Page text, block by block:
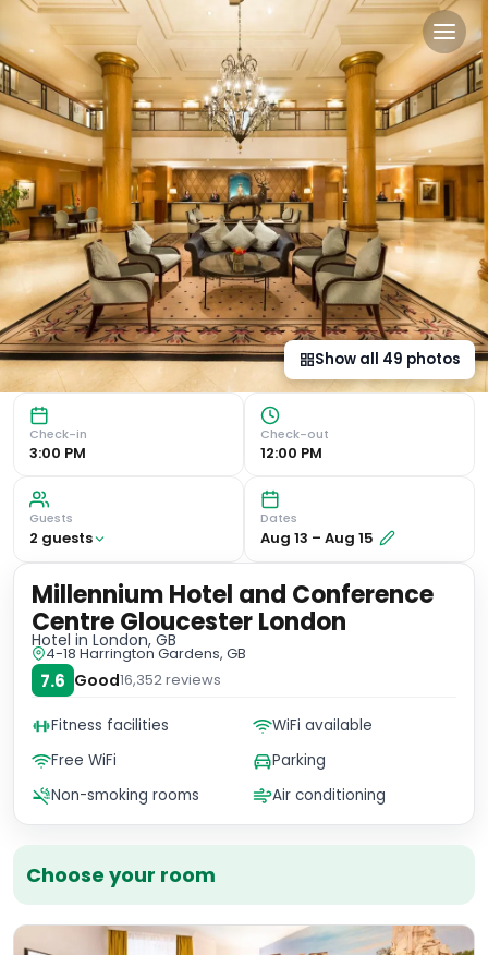
Millennium Hotel and
Luxurious Accommodation The 4-star Millennium
Show all 49 photos
Check-in
3:00 PM
Check-out
12:00 PM
Guests
2 guests
Dates
Aug 13 – Aug 15
Choose your room
Millennium Hotel and Conference
Centre Gloucester London
Hotel in London, GB
4-18 Harrington Gardens, GB
7.6 Good16,352reviews
Fitness facilities
WiFi available
Free WiFi
Parking
Non-smoking rooms
Air conditioning